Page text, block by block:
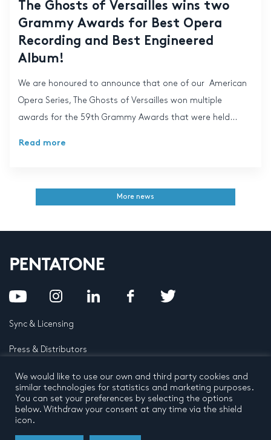
The Ghosts of Versailles wins two
Grammy Awards for Best Opera
Recording and Best Engineered
Album!
We are honoured to announce that one of our American
Opera Series, The Ghosts of Versailles won multiple
awards for the 59th Grammy Awards that were held...
Read more
More news
Sync & Licensing
Press & Distributors
FAQ
Contact
We would like to use our own and third party cookies and
similar technologies for statistics and marketing purposes.
You can set your preferences by selecting the options
below. Withdraw your consent at any time via the shield
icon.